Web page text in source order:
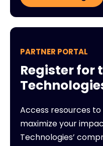
PARTNER PORTAL
Register for
Access resources
maximize your
Technologies’